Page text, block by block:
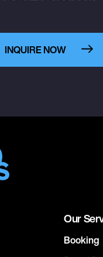
INQUIRE NOW
Our
Booking